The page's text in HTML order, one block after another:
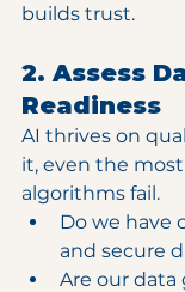
builds trust.
2. Assess
Readiness
AI thrives on
it, even the
algorithms fail.
Do we have
and secure
Are our data